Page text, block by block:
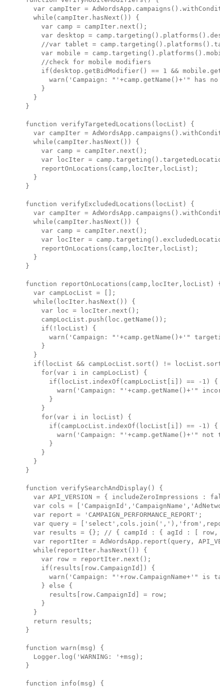
var campIter =
  while(campIter.hasNext()) {
    var camp = campIter.next();
var desktop =
//var tablet =
var mobile =
    //check for mobile modifiers
if(desktop.getBidModifier() == 1 &&
warn('Campaign: "'+camp.getName()+'" has
    }
  }
}
function verifyTargetedLocations(locList) {
var campIter =
  while(campIter.hasNext()) {
    var camp = campIter.next();
var locIter =
    reportOnLocations(camp,locIter,locList);
  }
}
function verifyExcludedLocations(locList) {
var campIter =
  while(campIter.hasNext()) {
    var camp = campIter.next();
var locIter =
    reportOnLocations(camp,locIter,locList);
  }
}
function reportOnLocations(camp,locIter,locList)
  var campLocList = [];
  while(locIter.hasNext()) {
    var loc = locIter.next();
    campLocList.push(loc.getName());
    if(!locList) {
warn('Campaign: "'+camp.getName()+'"
    }
  }
if(locList && campLocList.sort() !=
    for(var i in campLocList) {
      if(locList.indexOf(campLocList[i]) == -1) {
warn('Campaign: "'+camp.getName()+'"
      }
    }
    for(var i in locList) {
      if(campLocList.indexOf(locList[i]) == -1) {
warn('Campaign: "'+camp.getName()+'" not
      }
    }
  }
}
function verifySearchAndDisplay() {
var API_VERSION = { includeZeroImpressions :
var cols =
  var report = 'CAMPAIGN_PERFORMANCE_REPORT';
var query =
var results = {}; // { campId : { agId : [
var reportIter = AdWordsApp.report(query,
  while(reportIter.hasNext()) {
    var row = reportIter.next();
    if(results[row.CampaignId]) {
warn('Campaign: "'+row.CampaignName+'" is
    } else {
      results[row.CampaignId] = row;
    }
  }
  return results;
}
function warn(msg) {
  Logger.log('WARNING: '+msg);
}
function info(msg) {